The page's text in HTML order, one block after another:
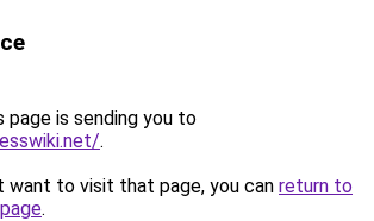
page is sending you to
.
want to visit that page, you can return to
.